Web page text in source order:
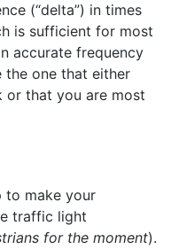
(“delta”) in times
is sufficient for most
accurate frequency
the one that either
or that you are most
to make your
traffic light
for the moment).